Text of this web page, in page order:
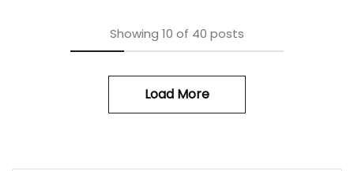
Showing 10 of 40 posts
Load More